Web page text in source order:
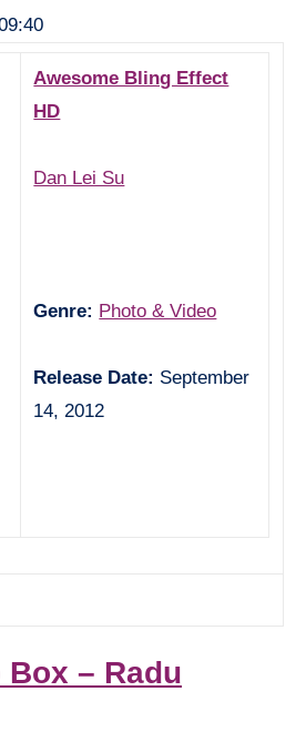
Awesome Bling Effect
HD
Dan Lei Su
Genre: Photo & Video
Release Date: September
14, 2012
– Radu